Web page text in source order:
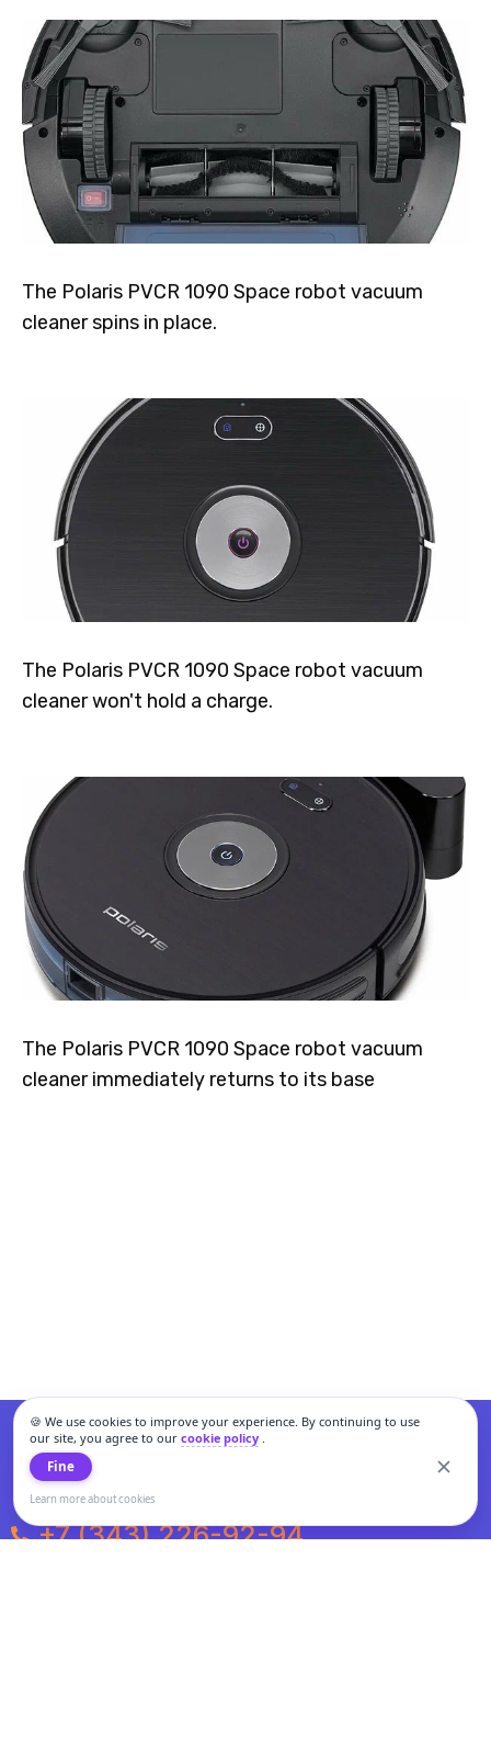
🍪 We use cookies to improve your experience. By continuing to use
our site, you agree to our cookie policy.
Fine
Learn more about cookies
The Polaris PVCR 1090 Space robot vacuum
cleaner spins in place.
The Polaris PVCR 1090 Space robot vacuum
cleaner won't hold a charge.
The Polaris PVCR 1090 Space robot vacuum
cleaner immediately returns to its base
+7 (343) 226-92-94